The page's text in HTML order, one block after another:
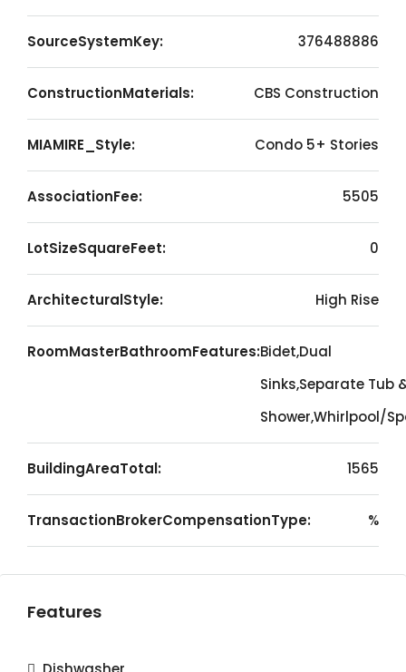
SourceSystemKey: 376488886
ConstructionMaterials: CBS Construction
MIAMIRE_Style: Condo 5+ Stories
AssociationFee: 5505
LotSizeSquareFeet: 0
ArchitecturalStyle: High Rise
RoomMasterBathroomFeatures:Bidet,Dual
Sinks,Separate Tub
Shower,Whirlpool/
BuildingAreaTotal: 1565
TransactionBrokerCompensationType: %
Features